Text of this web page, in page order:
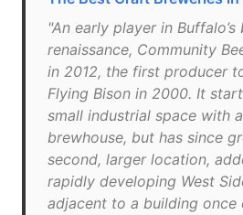
"An early player in Buffalo’s
renaissance, Community
in 2012, the first producer
Flying Bison in 2000. It
small industrial space with
brewhouse, but has since
second, larger location,
rapidly developing West
adjacent to a building once